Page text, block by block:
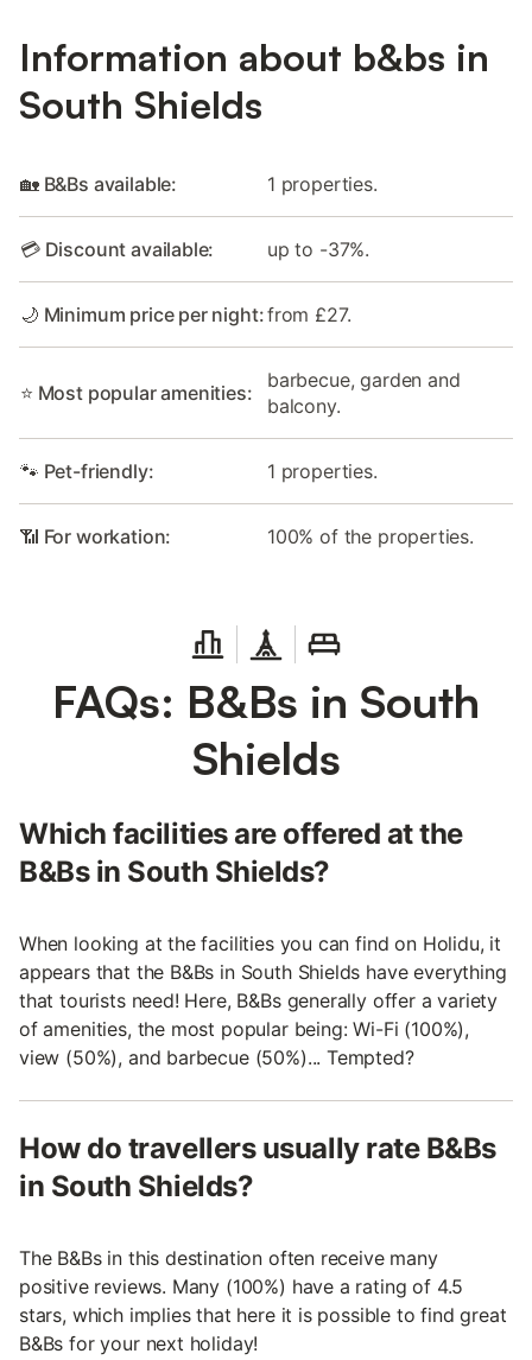
Information about b&bs in
South Shields
🏡 B&Bs available: 1 properties.
💳 Discount available: up to -37%.
🌙 Minimum price per night:from £27.
⭐ Most popular amenities:
barbecue, garden and
balcony.
🐾 Pet-friendly: 1 properties.
📶 For workation: 100% of the properties.
FAQs: B&Bs in South
Shields
Which facilities are offered at the
B&Bs in South Shields?
When looking at the facilities you can find on Holidu, it
appears that the B&Bs in South Shields have everything
that tourists need! Here, B&Bs generally offer a variety
of amenities, the most popular being: Wi-Fi (100%),
view (50%), and barbecue (50%)... Tempted?
How do travellers usually rate B&Bs
in South Shields?
The B&Bs in this destination often receive many
positive reviews. Many (100%) have a rating of 4.5
stars, which implies that here it is possible to find great
B&Bs for your next holiday!